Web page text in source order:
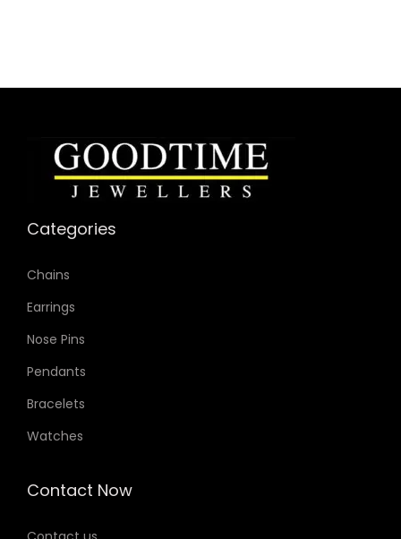
Categories
Chains
Earrings
Nose Pins
Pendants
Bracelets
Watches
Contact Now